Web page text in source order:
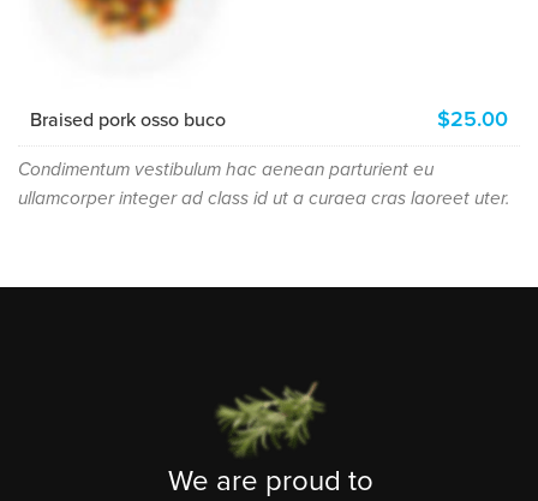
Braised pork osso buco $25.00
Condimentum vestibulum hac aenean parturient eu
ullamcorper integer ad class id ut a curaea cras laoreet uter.
We are proud to